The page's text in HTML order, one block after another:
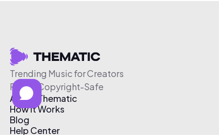
Trending Music for Creators
Free & Copyright-Safe
About Thematic
How It Works
Blog
Help Center